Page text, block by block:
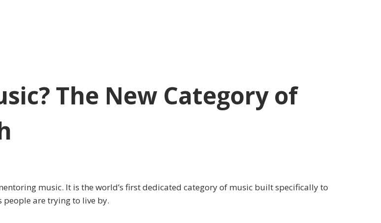
The New Category of
music. It is the world’s first dedicated category of music built specifically to
are trying to live by.